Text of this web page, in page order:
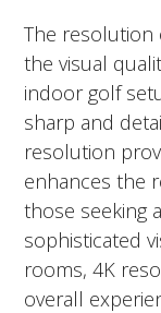
The resolution
the visual
indoor golf
sharp and
resolution
enhances the
those seeking
sophisticated
rooms, 4K
overall